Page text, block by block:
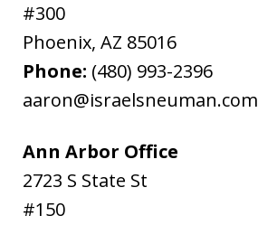
#300
Phoenix, AZ 85016
Phone: (480) 993-2396
aaron@israelsneuman.com
Ann Arbor Office
2723 S State St
#150